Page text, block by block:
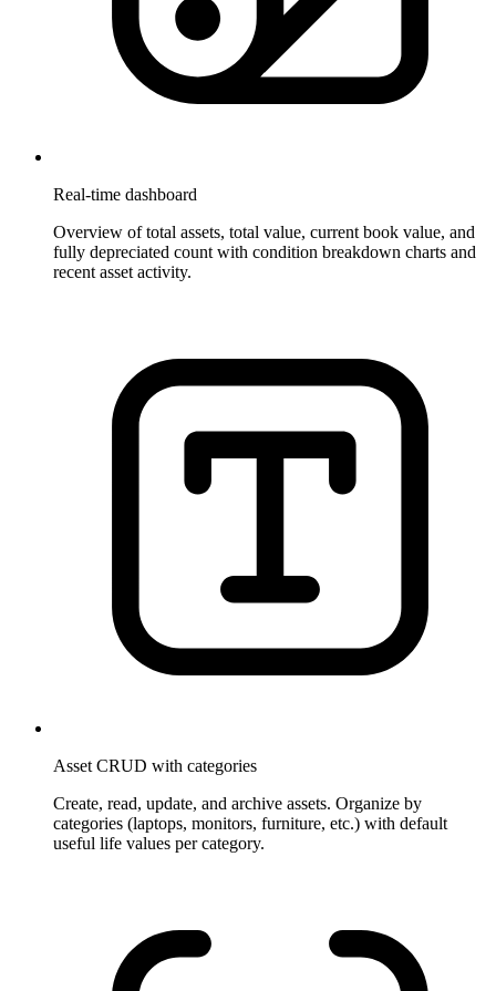
Real-time dashboard
Overview of total assets, total value, current book value, and
fully depreciated count with condition breakdown charts and
recent asset activity.
Asset CRUD with categories
Create, read, update, and archive assets. Organize by
categories (laptops, monitors, furniture, etc.) with default
useful life values per category.